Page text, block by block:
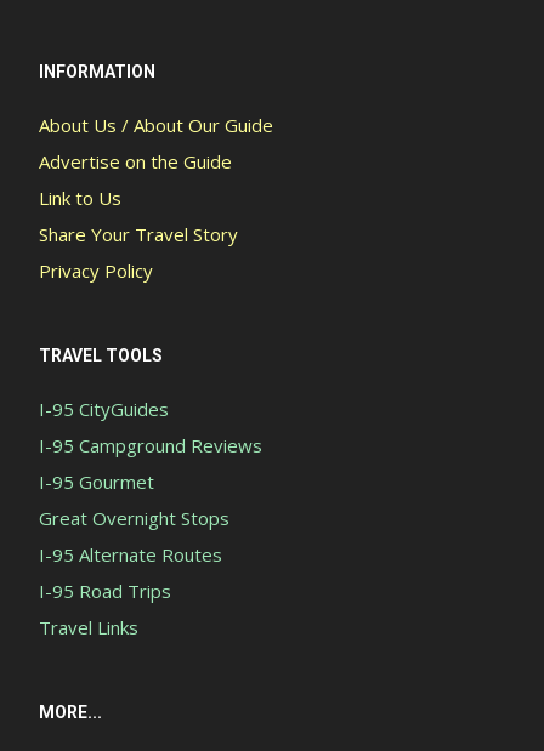
INFORMATION
About Us / About Our Guide
Advertise on the Guide
Link to Us
Share Your Travel Story
Privacy Policy
TRAVEL TOOLS
I-95 CityGuides
I-95 Campground Reviews
I-95 Gourmet
Great Overnight Stops
I-95 Alternate Routes
I-95 Road Trips
Travel Links
MORE...